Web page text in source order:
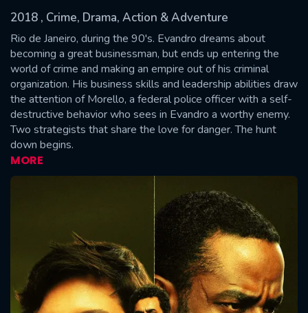
2018 , Crime, Drama, Action & Adventure
Rio de Janeiro, during the 90's. Evandro dreams about
becoming a great businessman, but ends up entering the
world of crime and making an empire out of his criminal
organization. His business skills and leadership abilities draw
the attention of Morello, a federal police officer with a self-
destructive behavior who sees in Evandro a worthy enemy.
Two strategists that share the love for danger. The hunt
down begins.
MORE
SUBMIT